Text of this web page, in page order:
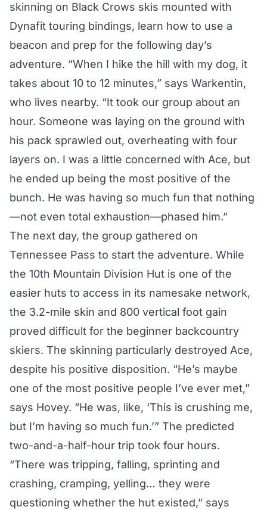
skinning on Black Crows skis mounted with
Dynafit touring bindings, learn how to use a
beacon and prep for the following day’s
adventure. “When I hike the hill with my dog, it
takes about 10 to 12 minutes,” says Warkentin,
who lives nearby. “It took our group about an
hour. Someone was laying on the ground with
his pack sprawled out, overheating with four
layers on. I was a little concerned with Ace, but
he ended up being the most positive of the
bunch. He was having so much fun that nothing
—not even total exhaustion—phased him.”
The next day, the group gathered on
Tennessee Pass to start the adventure. While
the 10th Mountain Division Hut is one of the
easier huts to access in its namesake network,
the 3.2-mile skin and 800 vertical foot gain
proved difficult for the beginner backcountry
skiers. The skinning particularly destroyed Ace,
despite his positive disposition. “He’s maybe
one of the most positive people I’ve ever met,”
says Hovey. “He was, like, ‘This is crushing me,
but I’m having so much fun.’” The predicted
two-and-a-half-hour trip took four hours.
“There was tripping, falling, sprinting and
crashing, cramping, yelling… they were
questioning whether the hut existed,” says